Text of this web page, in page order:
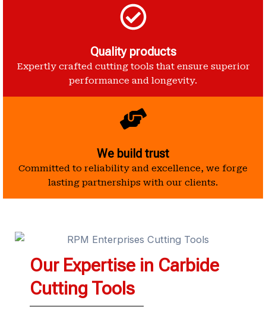
Quality products
Expertly crafted cutting tools that ensure superior
performance and longevity.
We build trust
Committed to reliability and excellence, we forge
lasting partnerships with our clients.
Our Expertise in Carbide
Cutting Tools